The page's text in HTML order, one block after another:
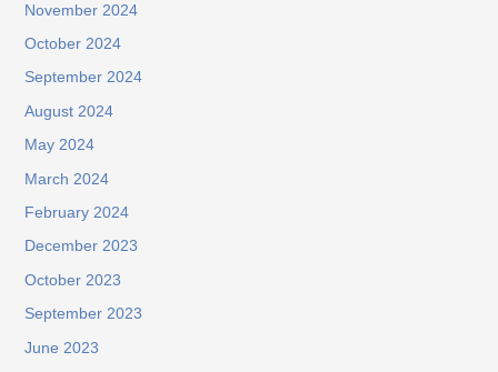
November 2024
October 2024
September 2024
August 2024
May 2024
March 2024
February 2024
December 2023
October 2023
September 2023
June 2023